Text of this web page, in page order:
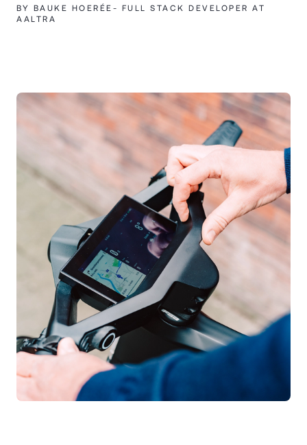
BY BAUKE HOERÉE- FULL STACK DEVELOPER AT
AALTRA